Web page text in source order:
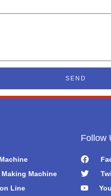
SEND
Machine
Line
Follow